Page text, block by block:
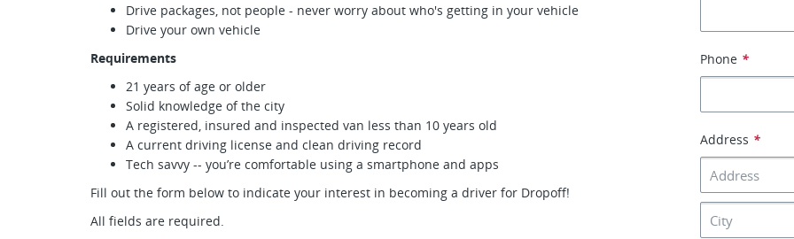
Drive packages, not people - never worry about who's getting in your vehicle
Drive your own vehicle
Requirements
21 years of age or older
Solid knowledge of the city
A registered, insured and inspected van less than 10 years old
A current driving license and clean driving record
Tech savvy -- you’re comfortable using a smartphone and apps
Fill out the form below to indicate your interest in becoming a driver for Dropoff!
All fields are required.
Phone *
Address *